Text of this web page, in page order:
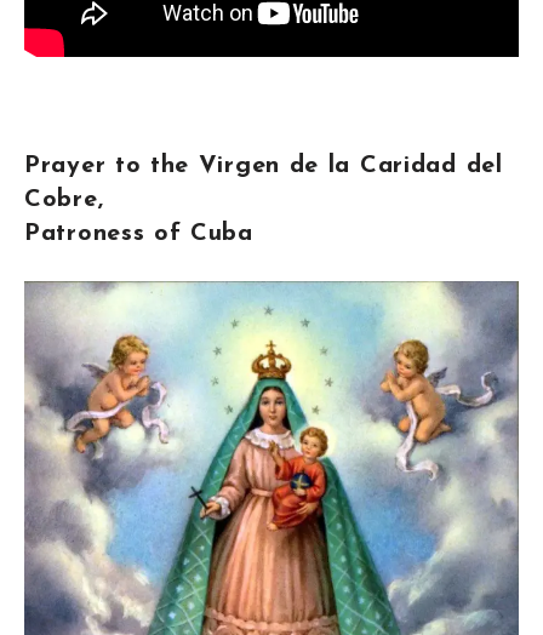
Prayer to the Virgen de la Caridad del
Cobre,
Patroness of Cuba